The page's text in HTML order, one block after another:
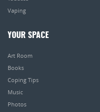
Vaping
YOUR SPACE
Art Room
Books
Coping Tips
Music
Photos